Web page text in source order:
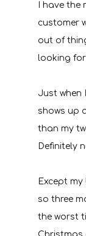
I have the
customer
out of
looking
Just when
shows up
than my
Definitely
Except
so three
the worst